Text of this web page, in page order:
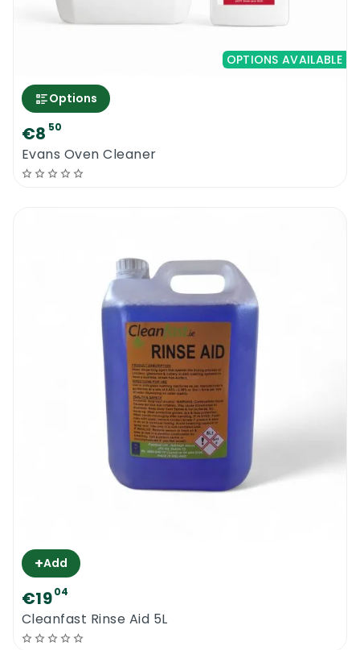
OPTIONS AVAILABLE
Options
€8 50
Evans Oven Cleaner
+Add
€1904
Cleanfast Rinse Aid 5L